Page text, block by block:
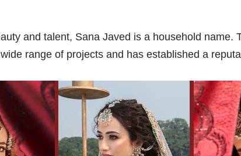
and talent, Sana Javed is a household name.
range of projects and has established a